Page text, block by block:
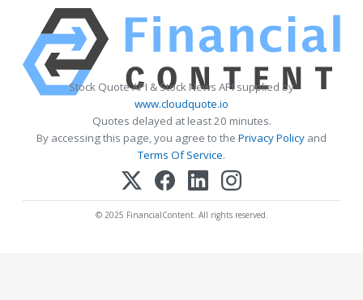
Stock Quote API & Stock News API supplied by
www.cloudquote.io
Quotes delayed at least 20 minutes.
By accessing this page, you agree to the Privacy Policy and
Terms Of Service.
© 2025 FinancialContent. All rights reserved.